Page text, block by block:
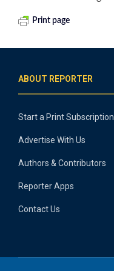
Print page
ABOUT REPORTER
Start a Print Subscription
Advertise With Us
Authors & Contributors
Reporter Apps
Contact Us